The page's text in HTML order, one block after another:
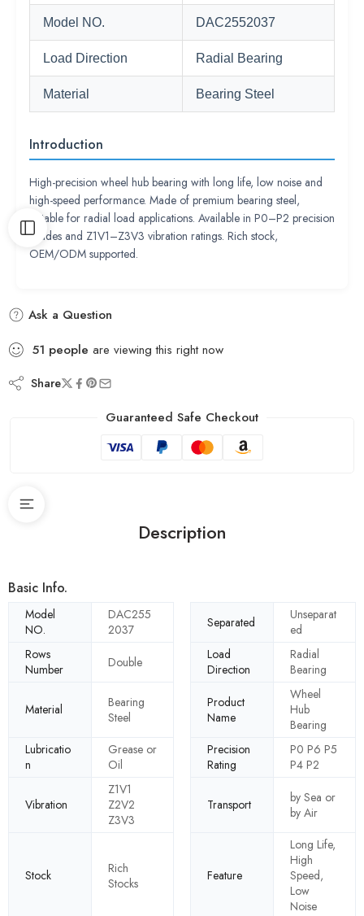
Model NO. DAC2552037
Load Direction Radial Bearing
Material Bearing Steel
Introduction
High-precision wheel hub bearing with long life, low noise and
high-speed performance. Made of premium bearing steel,
suitable for radial load applications. Available in P0–P2 precision
grades and Z1V1–Z3V3 vibration ratings. Rich stock,
OEM/ODM supported.
Ask a Question
51 people are viewing this right now
Share
Guaranteed Safe Checkout
Description
Basic Info.
Model
NO.
DAC255
2037
Separated
Unseparat
ed
Rows
Number
Double
Load
Direction
Radial
Bearing
Material
Bearing
Steel
Product
Name
Wheel
Hub
Bearing
Lubricatio
n
Grease or
Oil
Precision
Rating
P0 P6 P5
P4 P2
Vibration
Z1V1
Z2V2
Z3V3
Transport
by Sea or
by Air
Stock
Rich
Stocks
Feature
Long Life,
High
Speed,
Low
Noise